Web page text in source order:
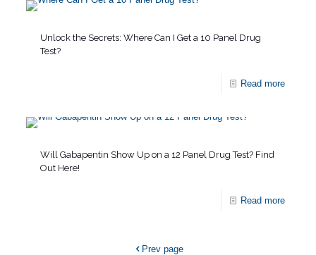
Unlock the Secrets: Where Can I Get a 10 Panel Drug
Test?
Read more
Will Gabapentin Show Up on a 12 Panel Drug Test? Find
Out Here!
Read more
Prev page